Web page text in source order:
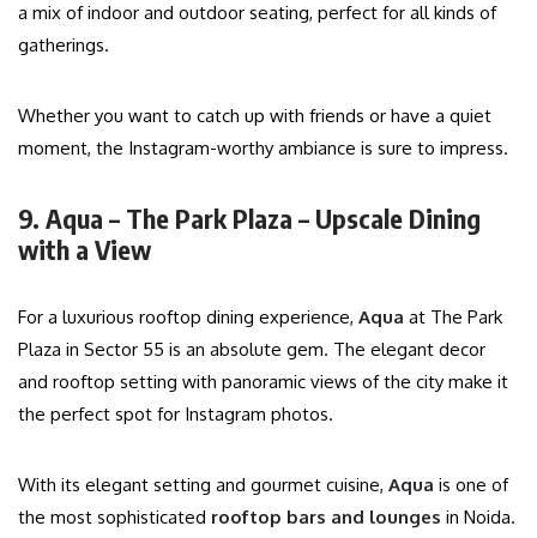
a mix of indoor and outdoor seating, perfect for all kinds of
gatherings.
Whether you want to catch up with friends or have a quiet
moment, the Instagram-worthy ambiance is sure to impress.
9. Aqua – The Park Plaza – Upscale Dining
with a View
For a luxurious rooftop dining experience, Aqua at The Park
Plaza in Sector 55 is an absolute gem. The elegant decor
and rooftop setting with panoramic views of the city make it
the perfect spot for Instagram photos.
With its elegant setting and gourmet cuisine, Aqua is one of
the most sophisticated rooftop bars and lounges in Noida.